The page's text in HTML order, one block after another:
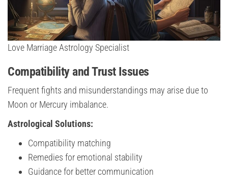
Love Marriage Astrology Specialist
Compatibility and Trust Issues
Frequent fights and misunderstandings may arise due to
Moon or Mercury imbalance.
Astrological Solutions:
Compatibility matching
Remedies for emotional stability
Guidance for better communication